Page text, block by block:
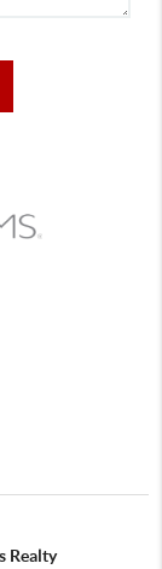
Realty